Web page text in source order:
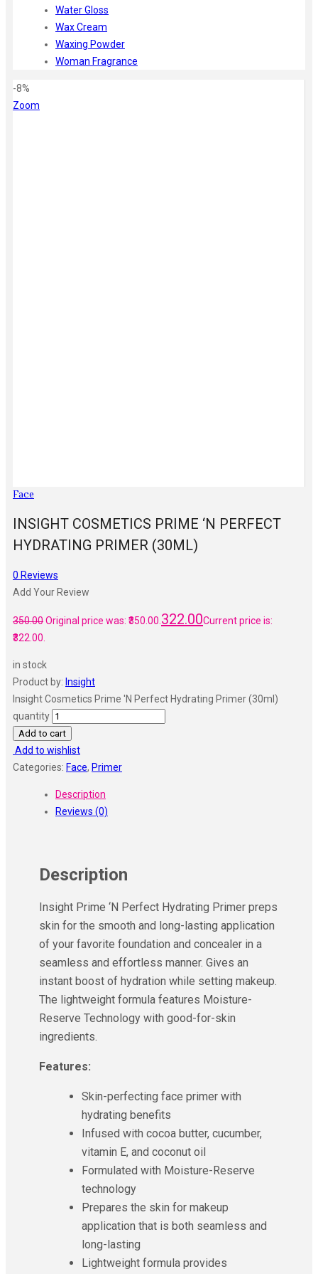
Water Gloss
Wax Cream
Waxing Powder
Woman Fragrance
-8%
Zoom
Face
INSIGHT COSMETICS PRIME ‘N PERFECT
HYDRATING PRIMER (30ML)
0 Reviews
Add Your Review
350.00Original price was: ₹350.00.322.00Current price is:
₹322.00.
in stock
Product by: Insight
Insight Cosmetics Prime 'N Perfect Hydrating Primer (30ml)
quantity
Add to cart
Add to wishlist
Categories: Face, Primer
Description
Reviews (0)
Description
Insight Prime ‘N Perfect Hydrating Primer preps
skin for the smooth and long-lasting application
of your favorite foundation and concealer in a
seamless and effortless manner. Gives an
instant boost of hydration while setting makeup.
The lightweight formula features Moisture-
Reserve Technology with good-for-skin
ingredients.
Features:
Skin-perfecting face primer with
hydrating benefits
Infused with cocoa butter, cucumber,
vitamin E, and coconut oil
Formulated with Moisture-Reserve
technology
Prepares the skin for makeup
application that is both seamless and
long-lasting
Lightweight formula provides